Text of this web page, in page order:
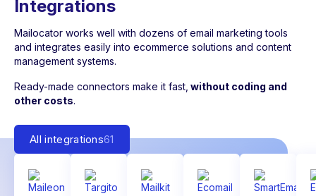
Integrations
Mailocator works well with dozens of email marketing tools
and integrates easily into ecommerce solutions and content
management systems.
Ready-made connectors make it fast, without coding and
other costs.
All integrations61